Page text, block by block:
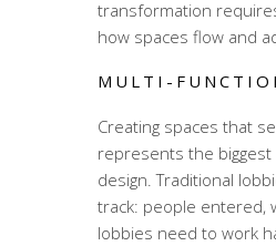
transformation
how spaces flow and
MULTI-
Creating spaces that
represents the
design. Traditional
track: people entered,
lobbies need to work